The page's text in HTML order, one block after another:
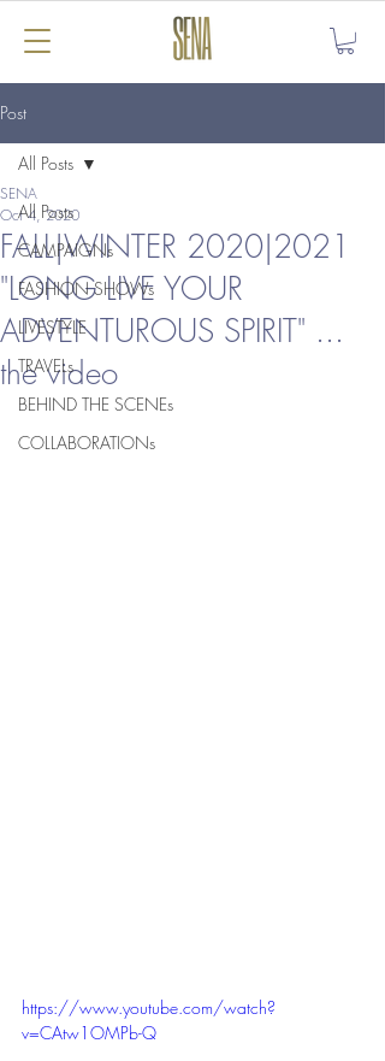
Post
All Posts
CAMPAIGNs
FASHION SHOWs
LIVESTYLE
TRAVELs
BEHIND THE SCENEs
COLLABORATIONs
All Posts
FALL|WINTER 2020|2021
"LONG LIVE YOUR
ADVENTUROUS SPIRIT" ...
the video
SENA
Oct 4, 2020
https://www.youtube.com/watch?
v=CAtw1OMPb-Q